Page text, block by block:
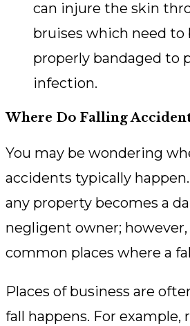
can injure the skin
bruises which need to
properly bandaged to
infection.
Where Do Falling
You may be wondering
accidents typically
any property becomes a
negligent owner;
common places where a
Places of business are
fall happens. For example,